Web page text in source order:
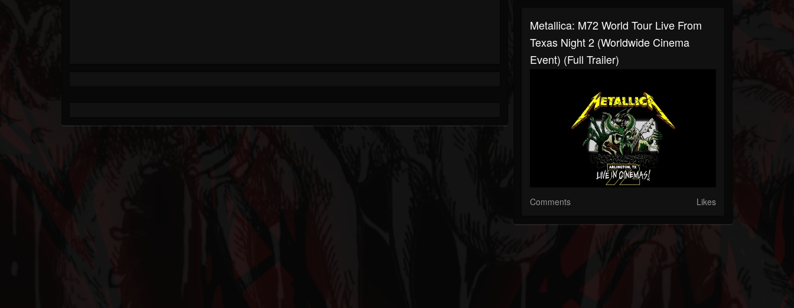
Metallica: M72 World Tour Live From
Texas Night 2 (Worldwide Cinema
Event) (Full Trailer)
Comments Likes